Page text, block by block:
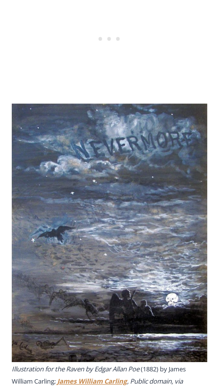
Illustration for the Raven by Edgar Allan Poe(1882) by James
William Carling; James William Carling, Public domain, via